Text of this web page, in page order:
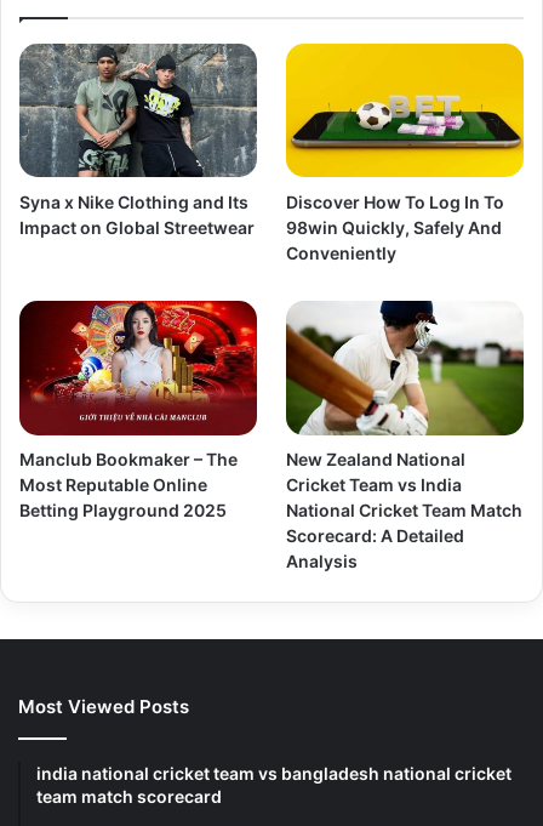
Syna x Nike Clothing and Its
Impact on Global Streetwear
Discover How To Log In To
98win Quickly, Safely And
Conveniently
Manclub Bookmaker – The
Most Reputable Online
Betting Playground 2025
New Zealand National
Cricket Team vs India
National Cricket Team Match
Scorecard: A Detailed
Analysis
Most Viewed Posts
india national cricket team vs bangladesh national cricket
team match scorecard